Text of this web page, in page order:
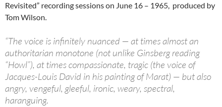
Revisited” recording sessions on June 16 – 1965, produced by
Tom Wilson.
“The voice is infinitely nuanced — at times almost an
authoritarian monotone (not unlike Ginsberg reading
“Howl”), at times compassionate, tragic (the voice of
Jacques-Louis David in his painting of Marat) — but also
angry, vengeful, gleeful, ironic, weary, spectral,
haranguing.